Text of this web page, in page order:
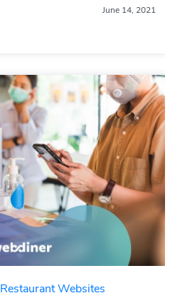
June 14, 2021
Restaurant Websites